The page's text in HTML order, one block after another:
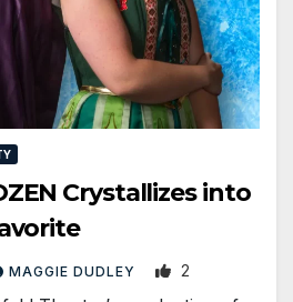
Crystallizes into
MAGGIE DUDLEY 2